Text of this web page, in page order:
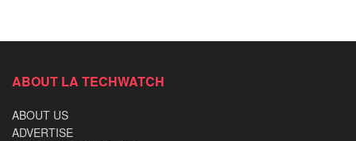
ABOUT LA TECHWATCH
ABOUT US
ADVERTISE